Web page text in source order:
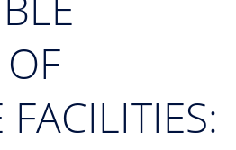
FACILITIES: